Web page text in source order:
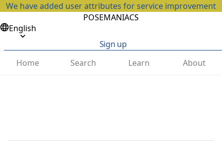
We have added user attributes for service improvement
POSEMANIACS
English
Sign up
Home
Search Learn About